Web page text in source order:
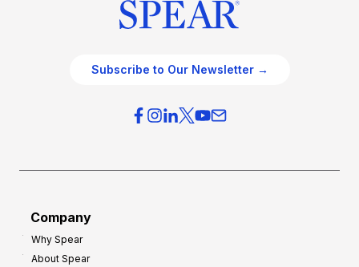
Subscribe to Our Newsletter →
Company
Why Spear
About Spear